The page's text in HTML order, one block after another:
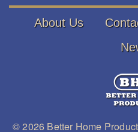
About Us
© 2026 Better Home